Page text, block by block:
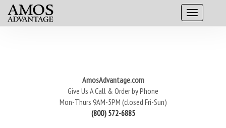
AmosAdvantage.com
Give Us A Call & Order by Phone
Mon-Thurs 9AM-5PM (closed Fri-Sun)
(800) 572-6885